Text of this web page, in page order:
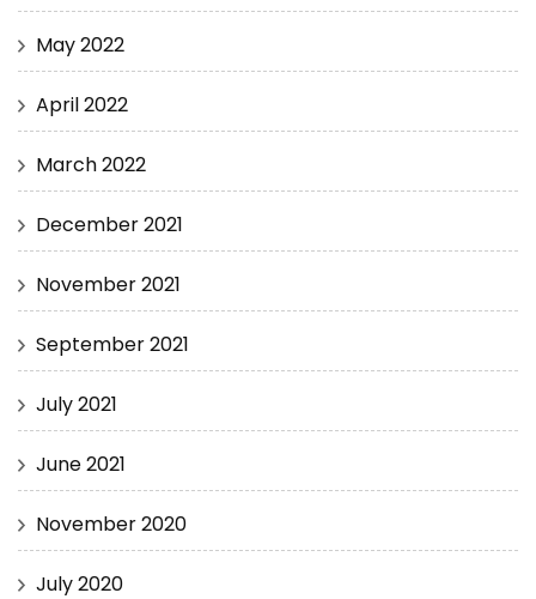
May 2022
April 2022
March 2022
December 2021
November 2021
September 2021
July 2021
June 2021
November 2020
July 2020